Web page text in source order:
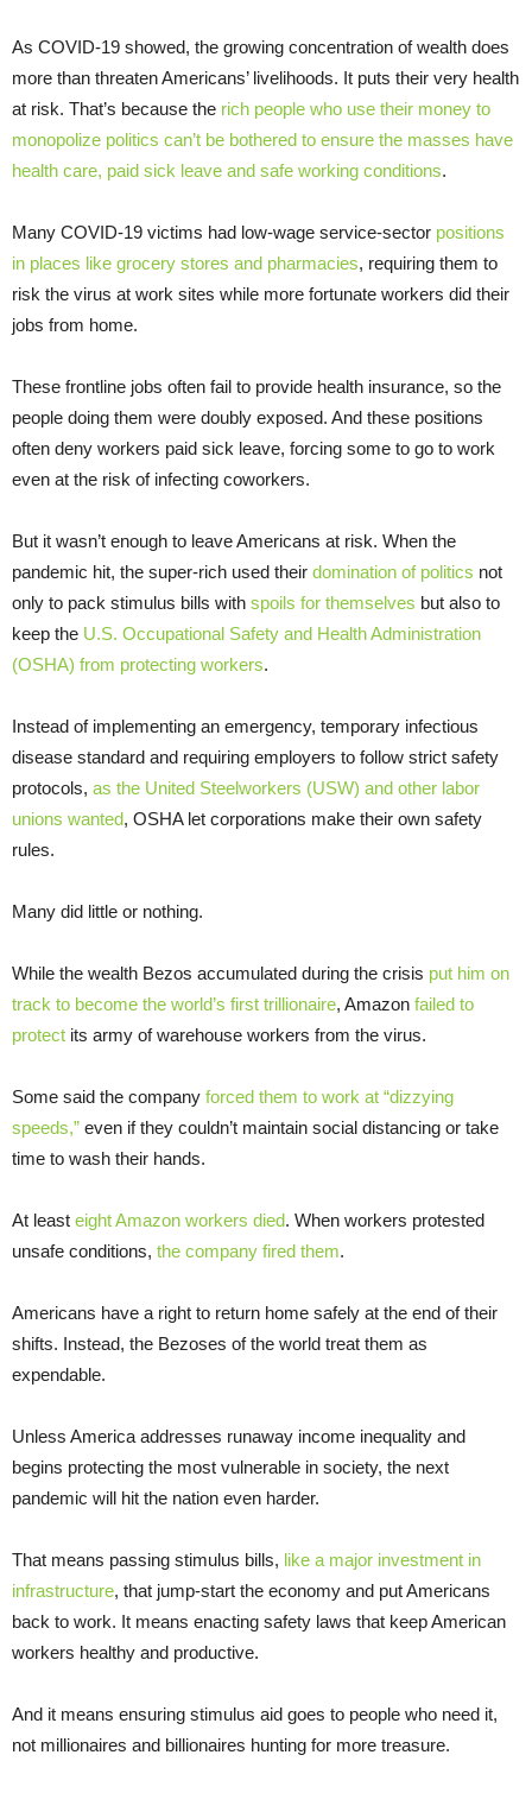
As COVID-19 showed, the growing concentration of wealth does
more than threaten Americans’ livelihoods. It puts their very health
at risk. That’s because the rich people who use their money to
monopolize politics can’t be bothered to ensure the masses have
health care, paid sick leave and safe working conditions.
Many COVID-19 victims had low-wage service-sector positions
in places like grocery stores and pharmacies, requiring them to
risk the virus at work sites while more fortunate workers did their
jobs from home.
These frontline jobs often fail to provide health insurance, so the
people doing them were doubly exposed. And these positions
often deny workers paid sick leave, forcing some to go to work
even at the risk of infecting coworkers.
But it wasn’t enough to leave Americans at risk. When the
pandemic hit, the super-rich used their domination of politics not
only to pack stimulus bills with spoils for themselves but also to
keep the U.S. Occupational Safety and Health Administration
(OSHA) from protecting workers.
Instead of implementing an emergency, temporary infectious
disease standard and requiring employers to follow strict safety
protocols, as the United Steelworkers (USW) and other labor
unions wanted, OSHA let corporations make their own safety
rules.
Many did little or nothing.
While the wealth Bezos accumulated during the crisis put him on
track to become the world’s first trillionaire, Amazon failed to
protect its army of warehouse workers from the virus.
Some said the company forced them to work at “dizzying
speeds,” even if they couldn’t maintain social distancing or take
time to wash their hands.
At least eight Amazon workers died. When workers protested
unsafe conditions, the company fired them.
Americans have a right to return home safely at the end of their
shifts. Instead, the Bezoses of the world treat them as
expendable.
Unless America addresses runaway income inequality and
begins protecting the most vulnerable in society, the next
pandemic will hit the nation even harder.
That means passing stimulus bills, like a major investment in
infrastructure, that jump-start the economy and put Americans
back to work. It means enacting safety laws that keep American
workers healthy and productive.
And it means ensuring stimulus aid goes to people who need it,
not millionaires and billionaires hunting for more treasure.